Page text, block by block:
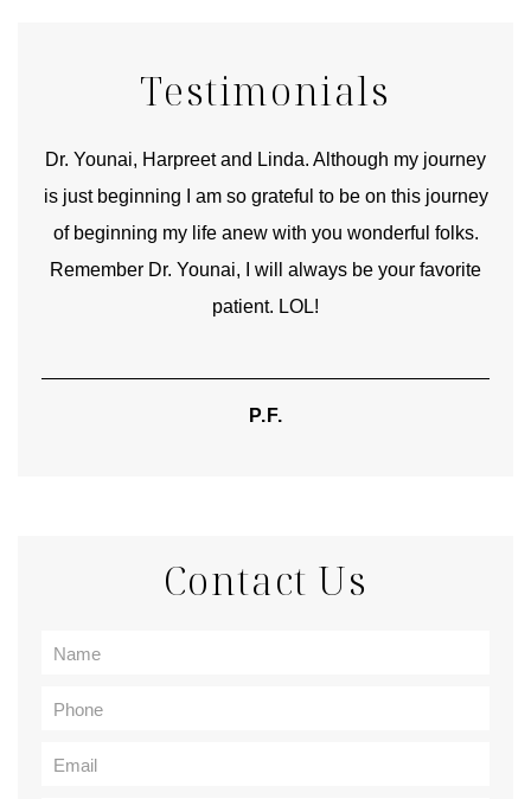
Testimonials
Dr. Younai, Harpreet and Linda. Although my journey
is just beginning I am so grateful to be on this journey
of beginning my life anew with you wonderful folks.
Remember Dr. Younai, I will always be your favorite
patient. LOL!
P.F.
Contact Us